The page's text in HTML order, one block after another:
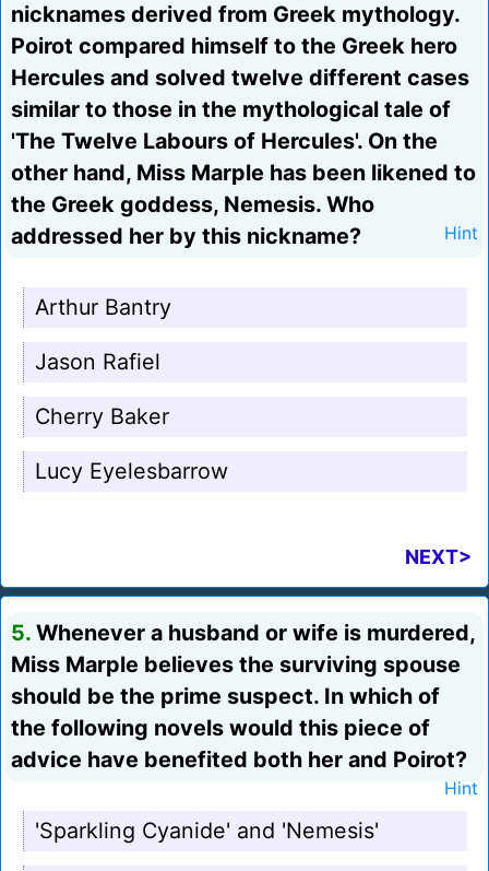
nicknames derived from Greek mythology.
Poirot compared himself to the Greek hero
Hercules and solved twelve different cases
similar to those in the mythological tale of
'The Twelve Labours of Hercules'. On the
other hand, Miss Marple has been likened to
the Greek goddess, Nemesis. Who
addressed her by this nickname?
Hint
Arthur Bantry
Jason Rafiel
Cherry Baker
Lucy Eyelesbarrow
NEXT>
5. Whenever a husband or wife is murdered,
Miss Marple believes the surviving spouse
should be the prime suspect. In which of
the following novels would this piece of
advice have benefited both her and Poirot?
Hint
'Sparkling Cyanide' and 'Nemesis'